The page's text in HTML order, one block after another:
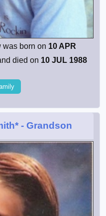
was born on 10 APR
died on 10 JUL 1988
- Grandson